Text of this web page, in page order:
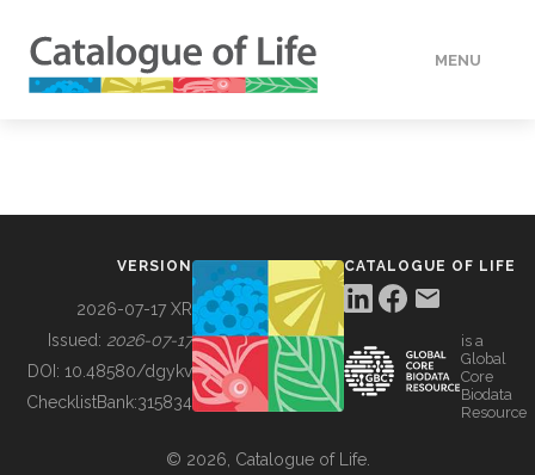
MENU
BUILDING COL
VERSION
2026-07-17 XR
Issued: 2026-07-17
DOI: 10.48580/dgykv
ChecklistBank:315834
CATALOGUE OF LIFE
is a
Global
Core
Biodata
Resource
© 2026, Catalogue of Life.